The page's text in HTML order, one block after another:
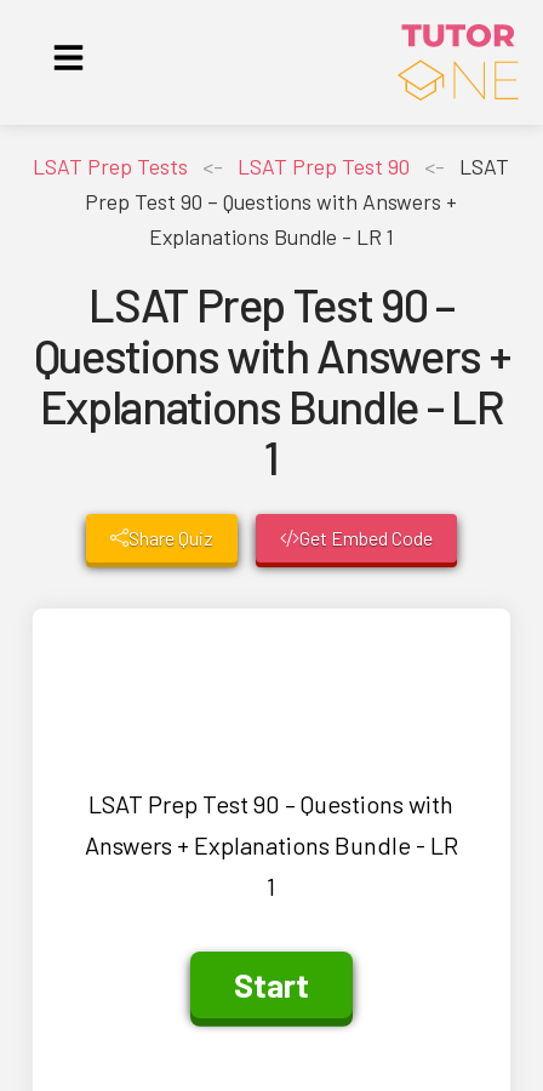
LSAT Prep Tests <- LSAT Prep Test 90 <-
LSAT
Prep Test 90 – Questions with Answers +
Explanations Bundle - LR 1
LSAT Prep Test 90 –
Questions with Answers +
Explanations Bundle - LR
1
Share Quiz Get Embed Code
LSAT Prep Test 90 – Questions with
Answers + Explanations Bundle - LR
1